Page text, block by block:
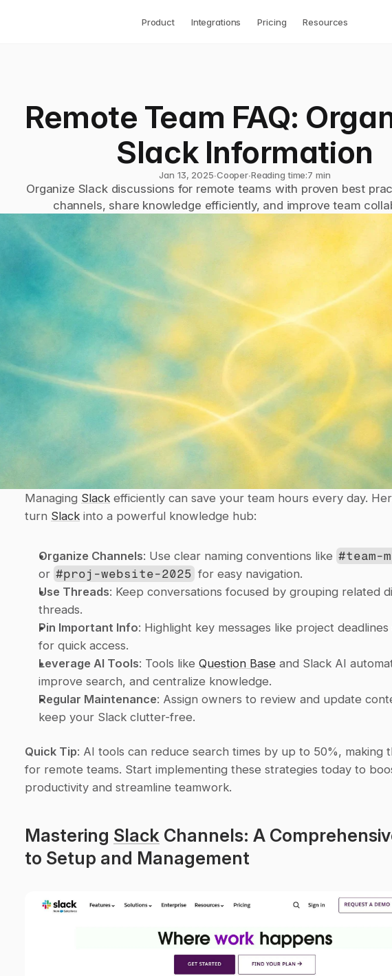
Product Integrations Pricing Resources
Remote Team FAQ:
Slack Information
Jan 13, 2025∙Cooper∙Reading time:7 min
Organize Slack discussions for remote teams with proven best
channels, share knowledge efficiently, and improve team
Managing Slack efficiently can save your team hours every day.
turn Slack into a powerful knowledge hub:
Organize Channels: Use clear naming conventions like #team-
or #proj-website-2025 for easy navigation.
Use Threads: Keep conversations focused by grouping related
threads.
Pin Important Info: Highlight key messages like project
for quick access.
Leverage AI Tools: Tools like Question Base and Slack AI
improve search, and centralize knowledge.
Regular Maintenance: Assign owners to review and update
keep your Slack clutter-free.
Quick Tip: AI tools can reduce search times by up to 50%, making
for remote teams. Start implementing these strategies today to
productivity and streamline teamwork.
Mastering Slack Channels: A
to Setup and Management